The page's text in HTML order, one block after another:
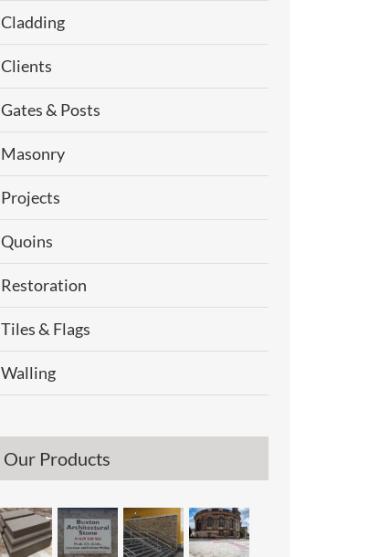
Cladding
Clients
Gates & Posts
Masonry
Projects
Quoins
Restoration
Tiles & Flags
Walling
Our Products